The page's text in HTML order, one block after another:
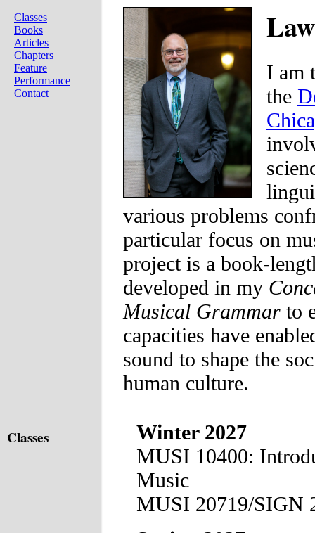
Classes
Books
Articles
Chapters
Feature
Performance
Contact
I am
the
various problems
particular focus on
project is a book-
developed in my
Musical Grammar to
capacities have
sound to shape the
human culture.
Classes
Winter 2027
MUSI 10400:
Music
MUSI 20719/SIGN